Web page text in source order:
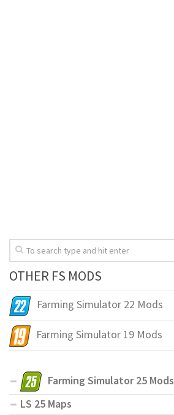
OTHER FS MODS
Farming Simulator 22 Mods
Farming Simulator 19 Mods
Farming Simulator 25 Mods
LS 25 Maps